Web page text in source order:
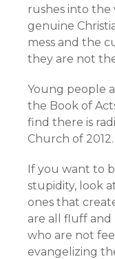
rushes into
genuine
mess and the
they are not
Young people
the Book of
find there is
Church of 2012.
If you want to
stupidity, look
ones that
are all fluff and
who are not
evangelizing